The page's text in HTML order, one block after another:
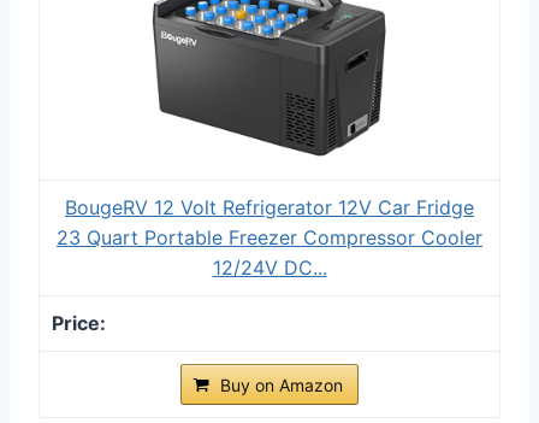
BougeRV 12 Volt Refrigerator 12V Car Fridge
23 Quart Portable Freezer Compressor Cooler
12/24V DC...
Buy on Amazon